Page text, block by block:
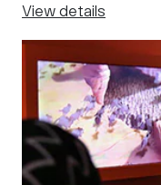
View details